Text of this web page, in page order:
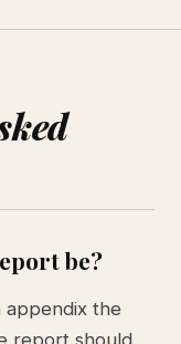
be?
appendix the
report should